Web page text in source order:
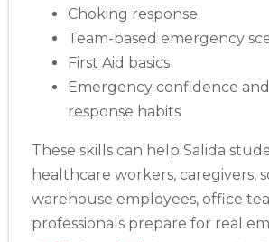
Choking response
Team-based emergency
First Aid basics
Emergency confidence
response habits
These skills can help Salida
healthcare workers, caregivers,
warehouse employees, office
professionals prepare for real